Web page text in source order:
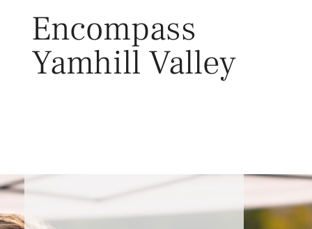
Encompass
Yamhill Valley